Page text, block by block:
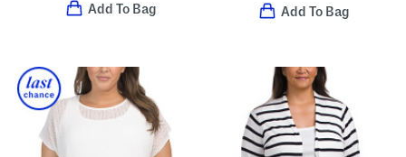
Add To Bag Add To Bag